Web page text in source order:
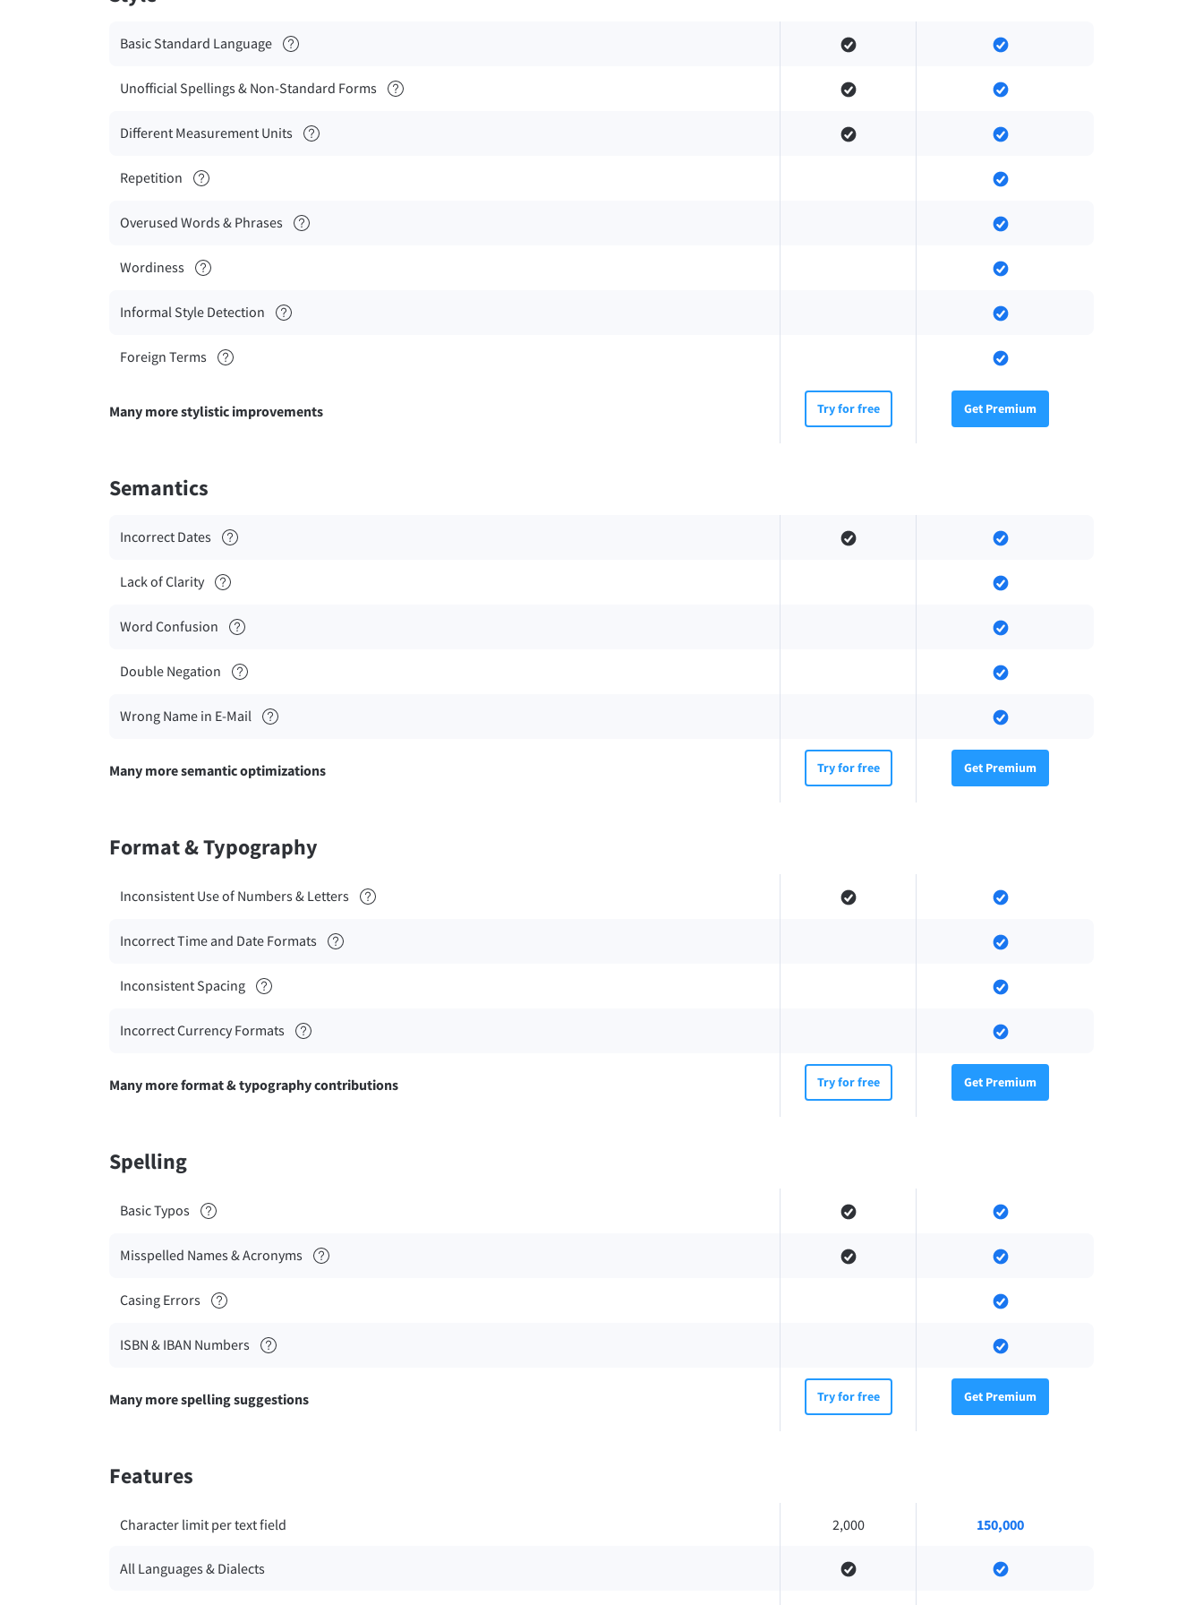
Basic Standard Language
Unofficial Spellings & Non-Standard Forms
Different Measurement Units
Repetition
Overused Words & Phrases
Wordiness
Informal Style Detection
Foreign Terms
Many more stylistic improvements Try for free Get Premium
Semantics
Incorrect Dates
Lack of Clarity
Word Confusion
Double Negation
Wrong Name in E-Mail
Many more semantic optimizations Try for free Get Premium
Format & Typography
Inconsistent Use of Numbers & Letters
Incorrect Time and Date Formats
Inconsistent Spacing
Incorrect Currency Formats
Many more format & typography contributions Try for free Get Premium
Spelling
Basic Typos
Misspelled Names & Acronyms
Casing Errors
ISBN & IBAN Numbers
Many more spelling suggestions Try for free Get Premium
Features
Character limit per text field 2,000 150,000
All Languages & Dialects